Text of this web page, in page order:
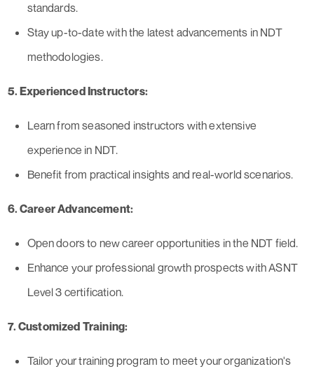
standards.
Stay up-to-date with the latest advancements in NDT
methodologies.
5. Experienced Instructors:
Learn from seasoned instructors with extensive
experience in NDT.
Benefit from practical insights and real-world scenarios.
6. Career Advancement:
Open doors to new career opportunities in the NDT field.
Enhance your professional growth prospects with ASNT
Level 3 certification.
7. Customized Training:
Tailor your training program to meet your organization's